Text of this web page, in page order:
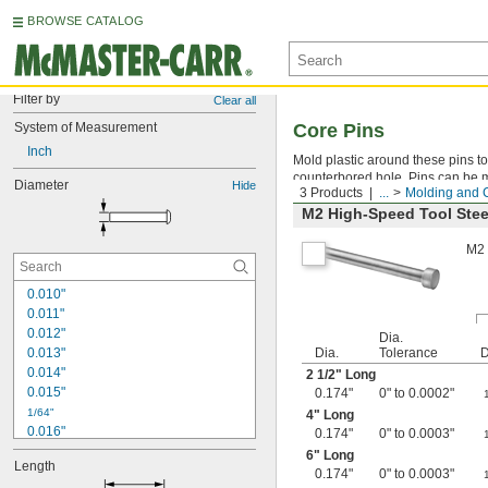
BROWSE CATALOG
Filter by Clear all
System of Measurement
Inch
Diameter Hide
0.010"
0.011"
0.012"
0.013"
0.014"
0.015"
1/64"
0.016"
0.017"
0.018"
Length
3 Products ... Molding and
Core Pins
Mold plastic around these pins
counterbored hole. Pins can be
M2 High-Speed Tool
Dia.
Dia.
Tolerance
2 1/2" Long
0.174"
0" to 0.0002"
4" Long
0.174"
0" to 0.0003"
6" Long
0.174"
0" to 0.0003"